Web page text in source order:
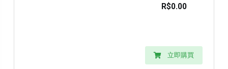
R$0.00
立即購買